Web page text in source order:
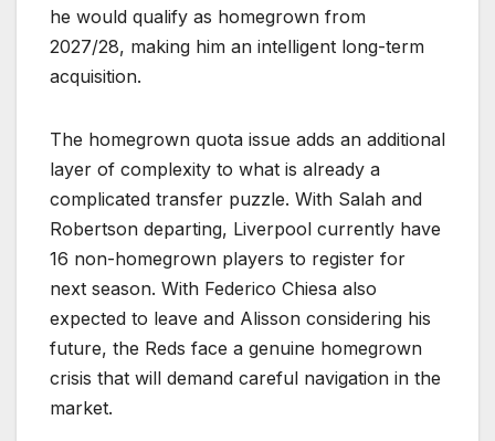
he would qualify as homegrown from
2027/28, making him an intelligent long-term
acquisition.
The homegrown quota issue adds an additional
layer of complexity to what is already a
complicated transfer puzzle. With Salah and
Robertson departing, Liverpool currently have
16 non-homegrown players to register for
next season. With Federico Chiesa also
expected to leave and Alisson considering his
future, the Reds face a genuine homegrown
crisis that will demand careful navigation in the
market.